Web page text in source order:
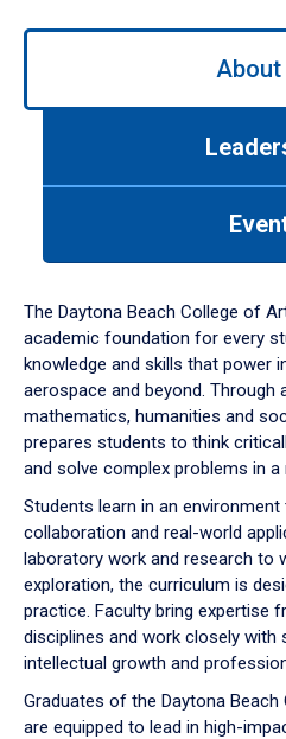
Use
down
arrow
to
About
The Daytona Beach College of
academic foundation for every
knowledge and skills that power
aerospace and beyond. Through
mathematics, humanities and
prepares students to think
and solve complex problems in a
Students learn in an
collaboration and real-world
laboratory work and research to
exploration, the curriculum is
practice. Faculty bring expertise
disciplines and work closely
intellectual growth and
Graduates of the Daytona
are equipped to lead in high-